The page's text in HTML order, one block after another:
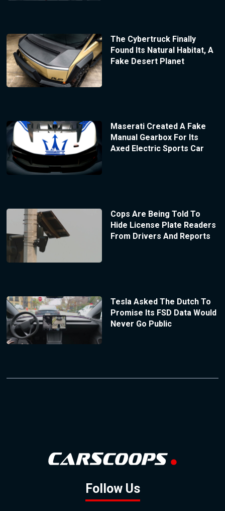
The Cybertruck Finally
Found Its Natural Habitat, A
Fake Desert Planet
Maserati Created A Fake
Manual Gearbox For Its
Axed Electric Sports Car
Cops Are Being Told To
Hide License Plate Readers
From Drivers And Reports
Tesla Asked The Dutch To
Promise Its FSD Data Would
Never Go Public
Follow Us